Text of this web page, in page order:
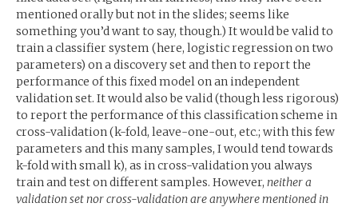
mentioned orally but not in the slides; seems like
something you’d want to say, though.) It would be valid to
train a classifier system (here, logistic regression on two
parameters) on a discovery set and then to report the
performance of this fixed model on an independent
validation set. It would also be valid (though less rigorous)
to report the performance of this classification scheme in
cross-validation (k-fold, leave-one-out, etc.; with this few
parameters and this many samples, I would tend towards
k-fold with small k), as in cross-validation you always
train and test on different samples. However, neither a
validation set nor cross-validation are anywhere mentioned in